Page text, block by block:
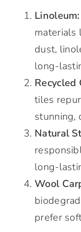
Linoleum:
materials
dust,
long-
Recycled
tiles
stunning,
Natural
long-
Wool
prefer